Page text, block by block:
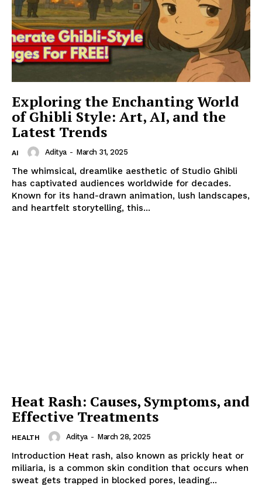
SUBSCRIBE NOW
Company
About
Contact us
Exploring the Enchanting World
of Ghibli Style: Art, AI, and the
Latest Trends
AI Aditya - March 31, 2025
The whimsical, dreamlike aesthetic of Studio Ghibli
has captivated audiences worldwide for decades.
Known for its hand-drawn animation, lush landscapes,
and heartfelt storytelling, this...
Heat Rash: Causes, Symptoms, and
Effective Treatments
HEALTH Aditya - March 28, 2025
Introduction Heat rash, also known as prickly heat or
miliaria, is a common skin condition that occurs when
sweat gets trapped in blocked pores, leading...